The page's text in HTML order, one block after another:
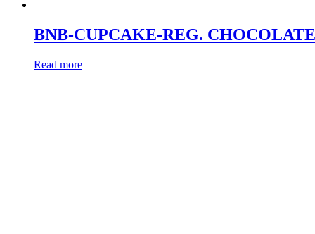
BNB-CUPCAKE-REG.
Read more